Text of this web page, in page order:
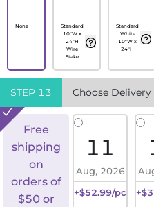
None
Standard
10"W x
24"H
Wire
Stake
Standard
White
10"W x
24"H
STEP 13 Choose
Free
shipping
on
orders of
$50 or
11
Aug, 2026
+$52.99/pc